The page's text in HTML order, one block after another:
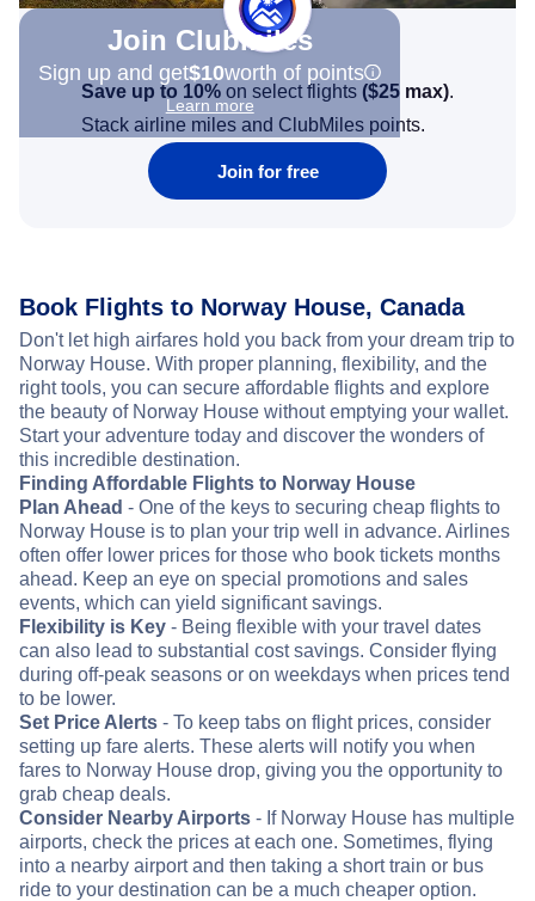
Join Clubmiles
Sign up and get$10worth of points
Learn more
Save up to 10% on select flights ($25 max).
Stack airline miles and ClubMiles points.
Join for free
Book Flights to Norway House, Canada
Don't let high airfares hold you back from your dream trip to
Norway House. With proper planning, flexibility, and the
right tools, you can secure affordable flights and explore
the beauty of Norway House without emptying your wallet.
Start your adventure today and discover the wonders of
this incredible destination.
Finding Affordable Flights to Norway House
Plan Ahead - One of the keys to securing cheap flights to
Norway House is to plan your trip well in advance. Airlines
often offer lower prices for those who book tickets months
ahead. Keep an eye on special promotions and sales
events, which can yield significant savings.
Flexibility is Key - Being flexible with your travel dates
can also lead to substantial cost savings. Consider flying
during off-peak seasons or on weekdays when prices tend
to be lower.
Set Price Alerts - To keep tabs on flight prices, consider
setting up fare alerts. These alerts will notify you when
fares to Norway House drop, giving you the opportunity to
grab cheap deals.
Consider Nearby Airports - If Norway House has multiple
airports, check the prices at each one. Sometimes, flying
into a nearby airport and then taking a short train or bus
ride to your destination can be a much cheaper option.